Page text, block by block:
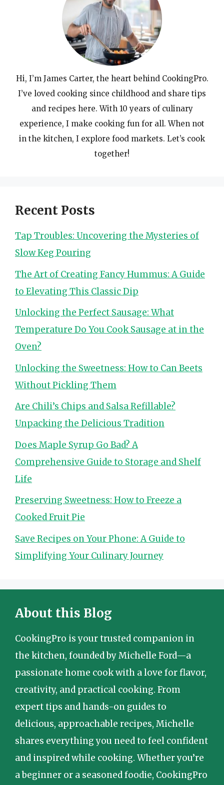
Hi, I’m James Carter, the heart behind CookingPro.
I’ve loved cooking since childhood and share tips
and recipes here. With 10 years of culinary
experience, I make cooking fun for all. When not
in the kitchen, I explore food markets. Let’s cook
together!
Recent Posts
Tap Troubles: Uncovering the Mysteries of
Slow Keg Pouring
The Art of Creating Fancy Hummus: A Guide
to Elevating This Classic Dip
Unlocking the Perfect Sausage: What
Temperature Do You Cook Sausage at in the
Oven?
Unlocking the Sweetness: How to Can Beets
Without Pickling Them
Are Chili’s Chips and Salsa Refillable?
Unpacking the Delicious Tradition
Does Maple Syrup Go Bad? A
Comprehensive Guide to Storage and Shelf
Life
Preserving Sweetness: How to Freeze a
Cooked Fruit Pie
Save Recipes on Your Phone: A Guide to
Simplifying Your Culinary Journey
About this Blog
CookingPro is your trusted companion in
the kitchen, founded by Michelle Ford—a
passionate home cook with a love for flavor,
creativity, and practical cooking. From
expert tips and hands-on guides to
delicious, approachable recipes, Michelle
shares everything you need to feel confident
and inspired while cooking. Whether you’re
a beginner or a seasoned foodie, CookingPro